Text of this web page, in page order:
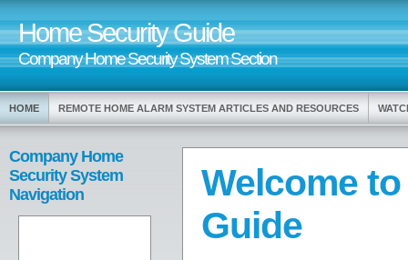
Home Security Guide
Company Home Security System Section
HOME REMOTE HOME ALARM SYSTEM ARTICLES AND RESOURCES
Company Home
Security System
Navigation
Welcome
Guide